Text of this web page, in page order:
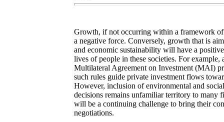
Growth, if not occurring within a framework of
a negative force. Conversely, growth that is
and economic sustainability will have a
lives of people in these societies. For example,
Multilateral Agreement on Investment (MAI)
such rules guide private investment flows
However, inclusion of environmental and
decisions remains unfamiliar territory to many
will be a continuing challenge to bring their
negotiations.